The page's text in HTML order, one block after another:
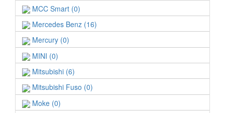
MCC Smart (0)
Mercedes Benz (16)
Mercury (0)
MINI (0)
Mitsubishi (6)
Mitsubishi Fuso (0)
Moke (0)